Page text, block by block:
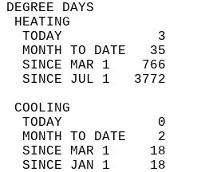
TODAY
MONTH TO DATE
SINCE MAR 1
SINCE JUL 1
TODAY
MONTH TO DATE
SINCE MAR 1
SINCE JAN 1     18